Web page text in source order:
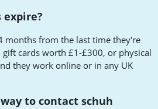
expire?
months from the last time they're
gift cards worth £1-£300, or physical
they work online or in any UK
to contact schuh